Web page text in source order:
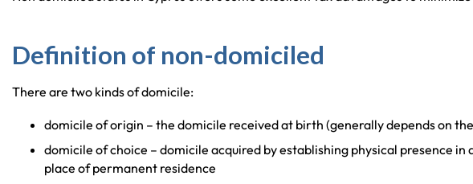
Definition of non-domiciled
There are two kinds of domicile:
domicile of origin – the domicile received at birth (generally depends on
domicile of choice – domicile acquired by establishing physical presence
place of permanent residence